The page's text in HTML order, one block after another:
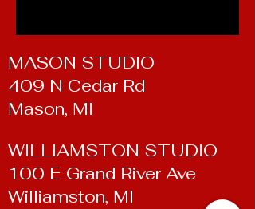
MASON STUDIO
409 N Cedar Rd
Mason, MI
WILLIAMSTON STUDIO
100 E Grand River Ave
Williamston, MI